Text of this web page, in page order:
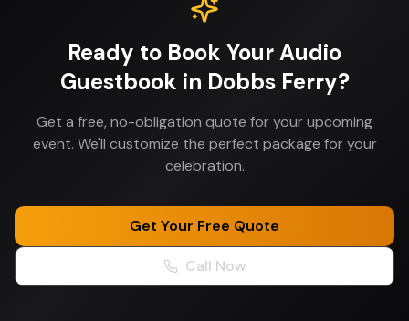
Ready to Book YourAudio
Guestbook in Dobbs Ferry?
Get a free, no-obligation quote for your upcoming
event. We'll customize the perfect package for your
celebration.
Get Your Free Quote
Call Now